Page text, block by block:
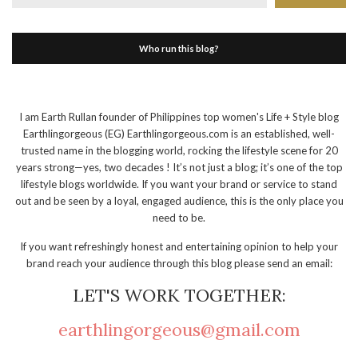
Who run this blog?
I am Earth Rullan founder of Philippines top women's Life + Style blog
Earthlingorgeous (EG) Earthlingorgeous.com is an established, well-
trusted name in the blogging world, rocking the lifestyle scene for 20
years strong—yes, two decades ! It’s not just a blog; it’s one of the top
lifestyle blogs worldwide. If you want your brand or service to stand
out and be seen by a loyal, engaged audience, this is the only place you
need to be.
If you want refreshingly honest and entertaining opinion to help your
brand reach your audience through this blog please send an email:
LET'S WORK TOGETHER:
earthlingorgeous@gmail.com